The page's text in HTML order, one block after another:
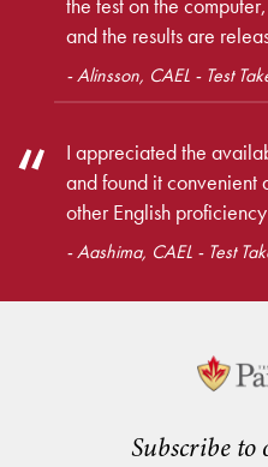
the test on the
and the results are
- Alinsson, CAEL - Test
I appreciated the
and found it convenient
other English proficiency
- Aashima, CAEL - Test
Subscribe to